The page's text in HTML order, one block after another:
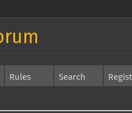
Rules Search